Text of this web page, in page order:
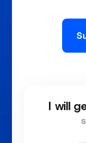
I will